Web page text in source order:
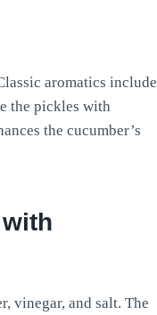
aromatics include
the pickles with
the cucumber’s
vinegar, and salt. The